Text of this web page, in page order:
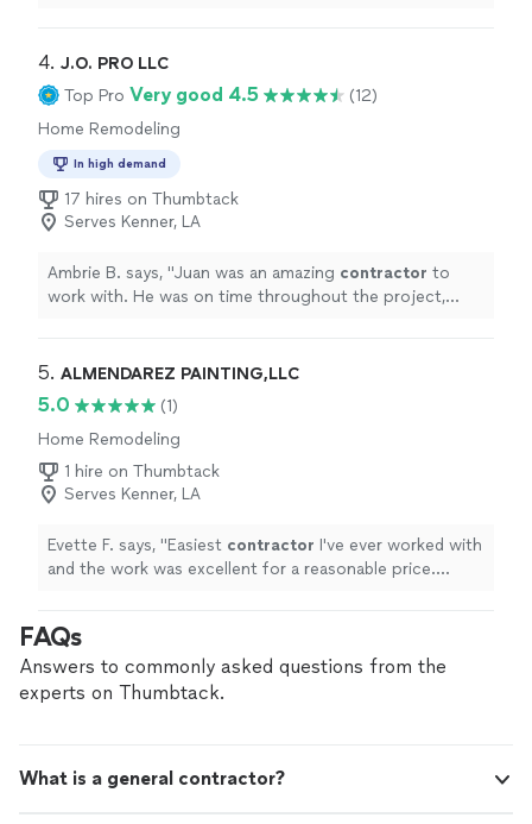
4. J.O. PRO LLC
Top Pro Very good 4.5
(12)
Home Remodeling
In high demand
17 hires on Thumbtack
Serves Kenner, LA
Ambrie B. says, "Juan was an amazing contractor to
work with. He was on time throughout the project,
5. ALMENDAREZ PAINTING,LLC
5.0
(1)
Home Remodeling
1 hire on Thumbtack
Serves Kenner, LA
Evette F. says, "Easiest contractor I've ever worked with
and the work was excellent for a reasonable price.
FAQs
Answers to commonly asked questions from the
experts on Thumbtack.
What is a general contractor?